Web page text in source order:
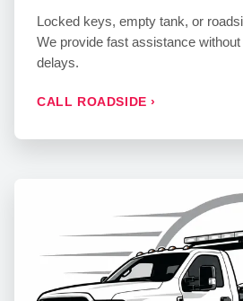
Locked keys, empty tank, or
We provide fast assistance
delays.
CALL ROADSIDE ›